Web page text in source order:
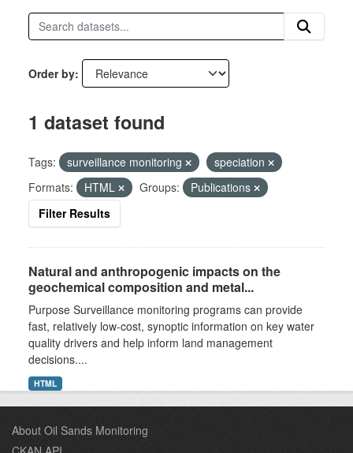
Order by
1 dataset found
Tags: surveillance monitoring
speciation
Formats:
HTML Groups:
Publications
Filter Results
Natural and anthropogenic impacts on the
geochemical composition and metal...
Purpose Surveillance monitoring programs can provide
fast, relatively low-cost, synoptic information on key water
quality drivers and help inform land management
decisions....
HTML
About Oil Sands Monitoring